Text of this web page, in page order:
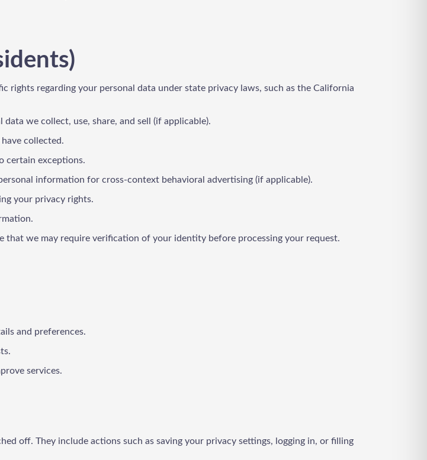
rights regarding your personal data under state privacy laws, such as the California
we collect, use, share, and sell (if applicable).
collected.
certain exceptions.
information for cross-context behavioral advertising (if applicable).
your privacy rights.
that we may require verification of your identity before processing your request.
and preferences.
services.
off. They include actions such as saving your privacy settings, logging in, or filling